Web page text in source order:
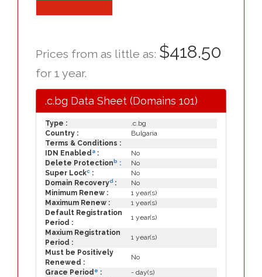
Prices from as little as: $418.50
for 1 year.
.c.bg Data Sheet (Domains 101)
Type :
.c.bg
Country :
Bulgaria
Terms & Conditions :
IDN Enabled a :
No
Delete Protection b :
No
Super Lockc :
No
Domain Recoveryd :
No
Minimum Renew :
1 year(s)
Maximum Renew :
1 year(s)
Default Registration
Period :
1 year(s)
Maxium Registration
Period :
1 year(s)
Must be Positively
Renewed :
No
Grace Period e :
- day(s)